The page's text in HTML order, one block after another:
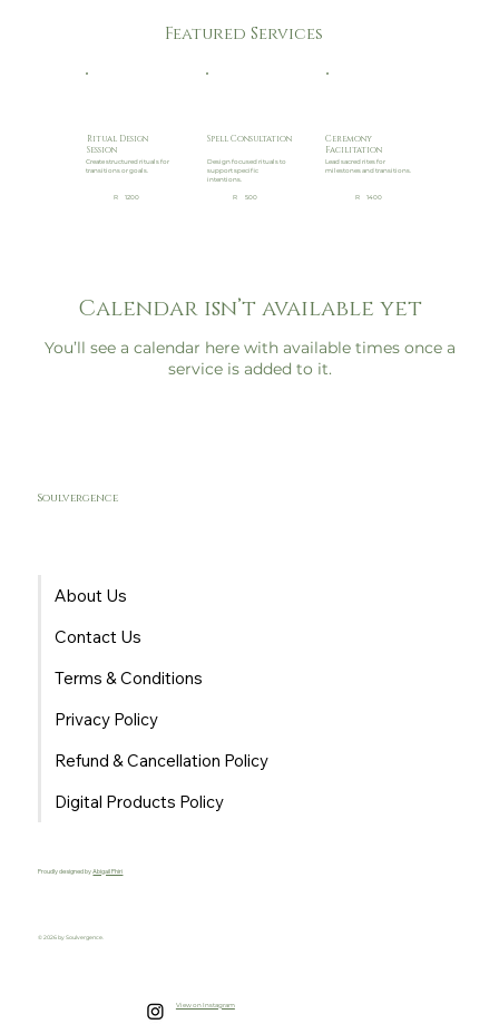
Calendar isn’t available yet
You’ll see a calendar here with available times once a
service is added to it.
Ceremony
Facilitation
Lead sacred rites for
milestones and transitions.
R 1400
Spell Consultation
Design focused rituals to
support specific
intentions.
R 500
Ritual Design
Session
Create structured rituals for
transitions or goals.
R 1200
Featured Services
Soulvergence
About Us
Contact Us
Terms & Conditions
Privacy Policy
Refund & Cancellation Policy
Digital Products Policy
View on Instagram
Proudly designed by Abigail Phiri
© 2026 by Soulvergence.